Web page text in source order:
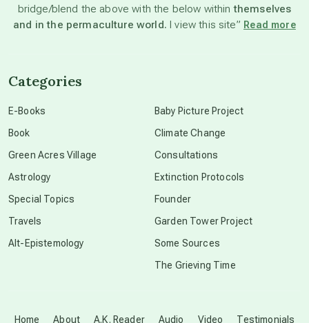
beyond permaculture
Disclosure
bridge/blend the above with the below withinthemselves
and in the permaculture world. I view this site” Read more
Home About A.K. Reader Audio Video Testimonials
Categories
E-Books
Book
Green Acres Village
Astrology
Special Topics
Travels
Alt-Epistemology
Baby Picture Project
Climate Change
Consultations
Extinction Protocols
Founder
Garden Tower Project
Some Sources
The Grieving Time